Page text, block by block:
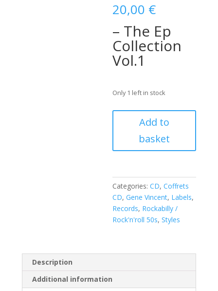
20,00 €
– The Ep
Collection
Vol.1
Only 1 left in stock
The
Vol.1
(6
x
CD)
Add to
basket
Categories:CD,Coffrets
CD,Gene Vincent, Labels,
Records, Rockabilly /
Rock'n'roll 50s,Styles
Description
Additional information